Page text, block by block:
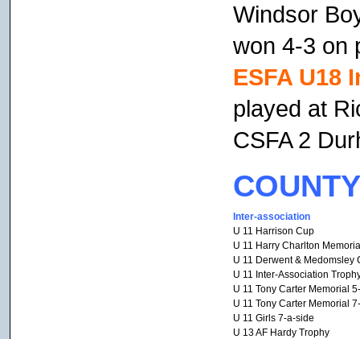
Windsor
won 4-3 on
ESFA U18
played at
CSFA 2
Inter-association
U 11 Harrison Cup
U 11 Harry Charlton
U 11 Derwent & Medomsley
U 11 Inter-Association
U 11 Tony Carter Memorial
U 11 Tony Carter Memorial
U 11 Girls 7-a-side
U 13 AF Hardy Trophy